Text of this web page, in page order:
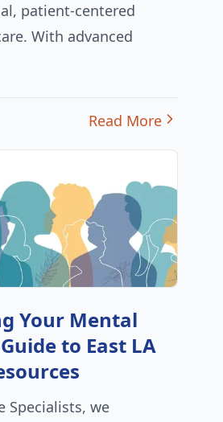
patient-centered
With advanced
Read More
Your Mental
to East LA
Specialists, we